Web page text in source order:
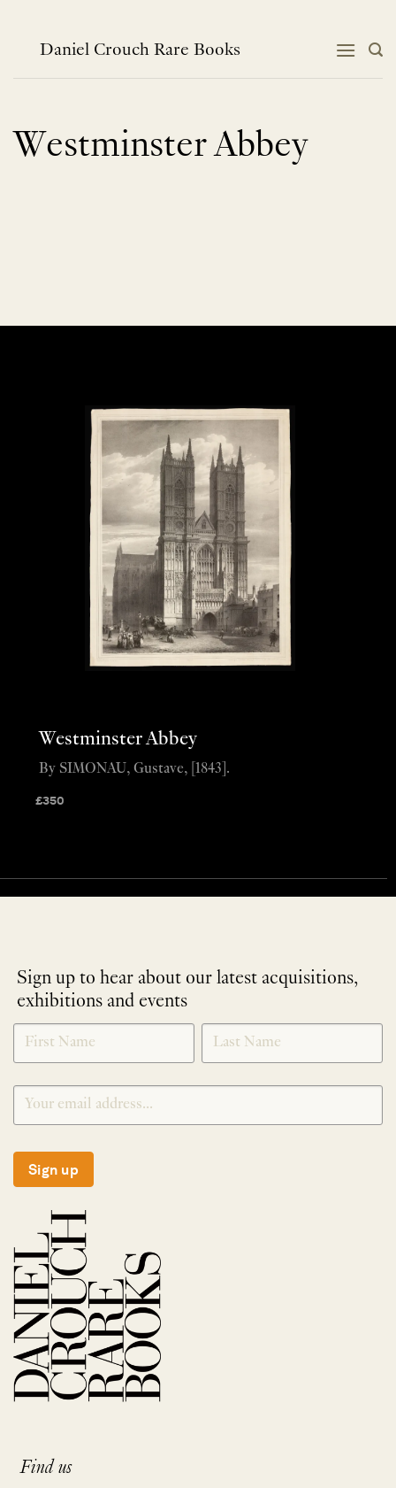
contentDaniel Crouch Rare Books
Westminster Abbey
Westminster Abbey
£350
By SIMONAU, Gustave, [1843].
Sign up to hear about our latest acquisitions,
exhibitions and events
NEWLETTER
SIGNUP
*
Sign up
Find us